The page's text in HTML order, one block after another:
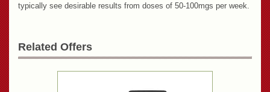
typically see desirable results from doses of 50-100mgs per week.
Related Offers